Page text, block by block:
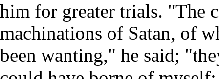
him for greater trials. "The
machinations of Satan, of
been wanting," he said;